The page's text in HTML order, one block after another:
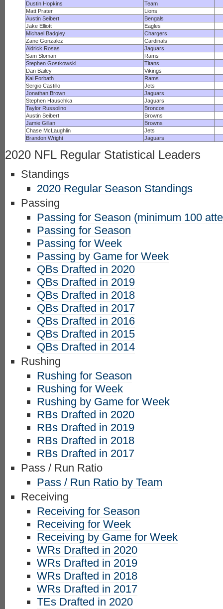
Dustin Hopkins
Team
Matt Prater
Lions
Austin Seibert
Bengals
Jake Elliott
Eagles
Michael Badgley
Chargers
Zane Gonzalez
Cardinals
Aldrick Rosas
Jaguars
Sam Sloman
Rams
Stephen Gostkowski
Titans
Dan Bailey
Vikings
Kai Forbath
Rams
Sergio Castillo
Jets
Jonathan Brown
Jaguars
Stephen Hauschka
Jaguars
Taylor Russolino
Broncos
Austin Seibert
Browns
Jamie Gillan
Browns
Chase McLaughlin
Jets
Brandon Wright
Jaguars
2020 NFL Regular Statistical Leaders
Standings
2020 Regular Season Standings
Passing
Passing for Season (minimum 100
Passing for Season
Passing for Week
Passing by Game for Week
QBs Drafted in 2020
QBs Drafted in 2019
QBs Drafted in 2018
QBs Drafted in 2017
QBs Drafted in 2016
QBs Drafted in 2015
QBs Drafted in 2014
Rushing
Rushing for Season
Rushing for Week
Rushing by Game for Week
RBs Drafted in 2020
RBs Drafted in 2019
RBs Drafted in 2018
RBs Drafted in 2017
Pass / Run Ratio
Pass / Run Ratio by Team
Receiving
Receiving for Season
Receiving for Week
Receiving by Game for Week
WRs Drafted in 2020
WRs Drafted in 2019
WRs Drafted in 2018
WRs Drafted in 2017
TEs Drafted in 2020